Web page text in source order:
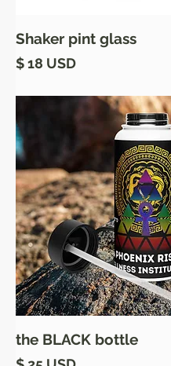
Shaker pint glass
Price
$ 18 USD
the BLACK bottle